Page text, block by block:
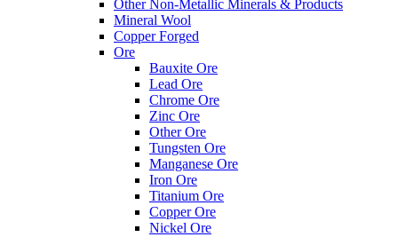
Other Non-Metallic Minerals & Products
Mineral Wool
Copper Forged
Ore
Bauxite Ore
Lead Ore
Chrome Ore
Zinc Ore
Other Ore
Tungsten Ore
Manganese Ore
Iron Ore
Titanium Ore
Copper Ore
Nickel Ore